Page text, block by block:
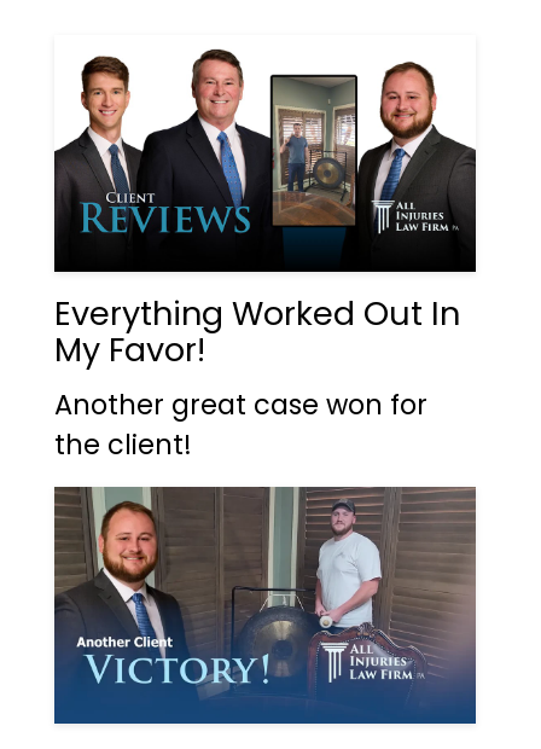
Everything Worked Out In
My Favor!
Another great case won for
the client!